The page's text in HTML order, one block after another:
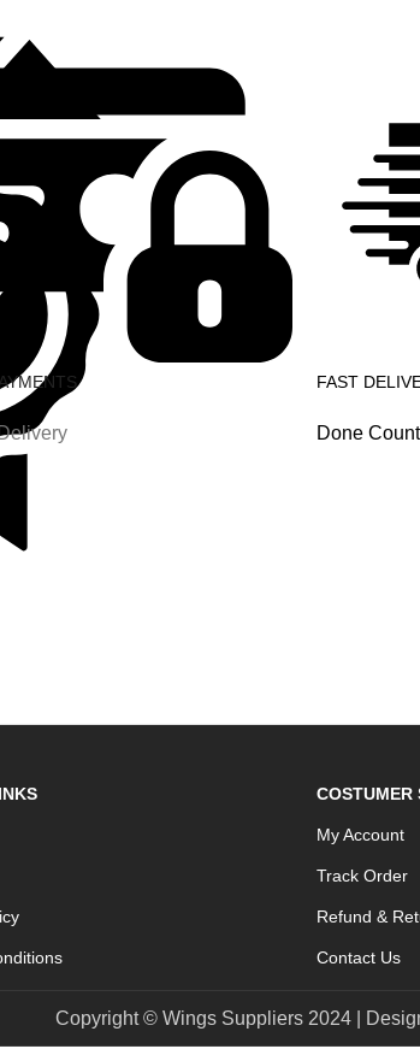
FAST
Done
COSTUMER
My Account
Track Order
Refund &
Contact Us
Copyright © Wings Suppliers 2024 |